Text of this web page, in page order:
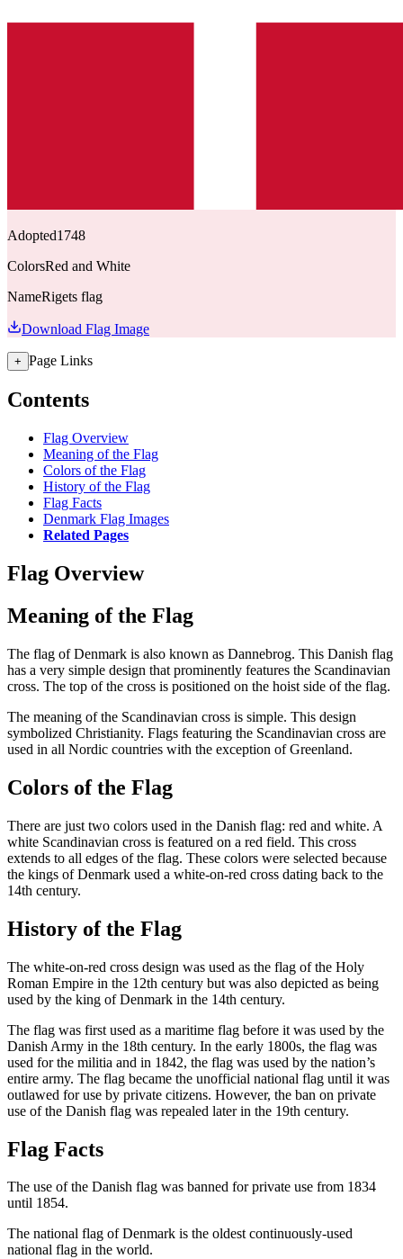
Adopted1748
ColorsRed and White
NameRigets flag
Download Flag Image
+ Page Links
Contents
Flag Overview
Meaning of the Flag
Colors of the Flag
History of the Flag
Flag Facts
Denmark Flag Images
Related Pages
Flag Overview
Meaning of the Flag
The flag of Denmark is also known as Dannebrog. This Danish flag
has a very simple design that prominently features the Scandinavian
cross. The top of the cross is positioned on the hoist side of the flag.
The meaning of the Scandinavian cross is simple. This design
symbolized Christianity. Flags featuring the Scandinavian cross are
used in all Nordic countries with the exception of Greenland.
Colors of the Flag
There are just two colors used in the Danish flag: red and white. A
white Scandinavian cross is featured on a red field. This cross
extends to all edges of the flag. These colors were selected because
the kings of Denmark used a white-on-red cross dating back to the
14th century.
History of the Flag
The white-on-red cross design was used as the flag of the Holy
Roman Empire in the 12th century but was also depicted as being
used by the king of Denmark in the 14th century.
The flag was first used as a maritime flag before it was used by the
Danish Army in the 18th century. In the early 1800s, the flag was
used for the militia and in 1842, the flag was used by the nation’s
entire army. The flag became the unofficial national flag until it was
outlawed for use by private citizens. However, the ban on private
use of the Danish flag was repealed later in the 19th century.
Flag Facts
The use of the Danish flag was banned for private use from 1834
until 1854.
The national flag of Denmark is the oldest continuously-used
national flag in the world.